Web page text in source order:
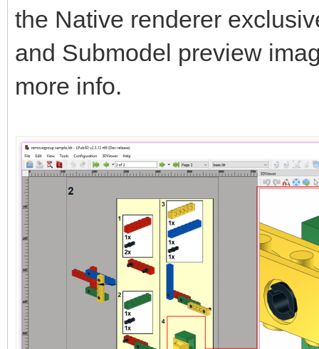
the Native renderer
and Submodel preview
more info.